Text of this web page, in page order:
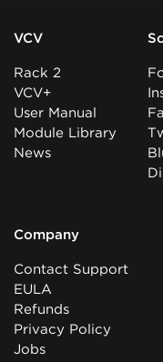
VCV
Rack 2
VCV+
User Manual
Module Library
News
Company
Contact Support
EULA
Refunds
Privacy Policy
Jobs